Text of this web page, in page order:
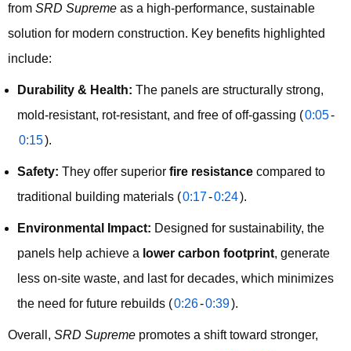
from SRD Supreme as a high-performance, sustainable
solution for modern construction. Key benefits highlighted
include:
Durability & Health: The panels are structurally strong,
mold-resistant, rot-resistant, and free of off-gassing (0:05-
0:15).
Safety: They offer superior fire resistance compared to
traditional building materials (0:17-0:24).
Environmental Impact: Designed for sustainability, the
panels help achieve a lower carbon footprint, generate
less on-site waste, and last for decades, which minimizes
the need for future rebuilds (0:26-0:39).
Overall, SRD Supreme promotes a shift toward stronger,